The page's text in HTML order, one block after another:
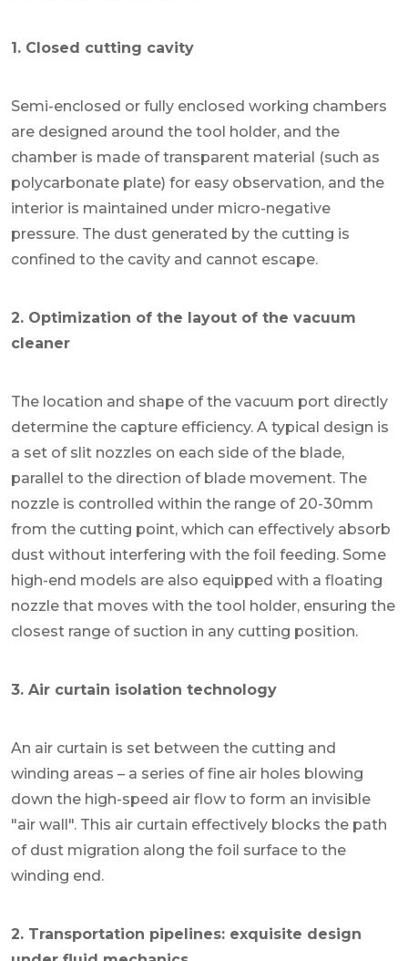
1. Closed cutting cavity
Semi-enclosed or fully enclosed working chambers
are designed around the tool holder, and the
chamber is made of transparent material (such as
polycarbonate plate) for easy observation, and the
interior is maintained under micro-negative
pressure. The dust generated by the cutting is
confined to the cavity and cannot escape.
2. Optimization of the layout of the vacuum
cleaner
The location and shape of the vacuum port directly
determine the capture efficiency. A typical design is
a set of slit nozzles on each side of the blade,
parallel to the direction of blade movement. The
nozzle is controlled within the range of 20-30mm
from the cutting point, which can effectively absorb
dust without interfering with the foil feeding. Some
high-end models are also equipped with a floating
nozzle that moves with the tool holder, ensuring the
closest range of suction in any cutting position.
3. Air curtain isolation technology
An air curtain is set between the cutting and
winding areas – a series of fine air holes blowing
down the high-speed air flow to form an invisible
"air wall". This air curtain effectively blocks the path
of dust migration along the foil surface to the
winding end.
2. Transportation pipelines: exquisite design